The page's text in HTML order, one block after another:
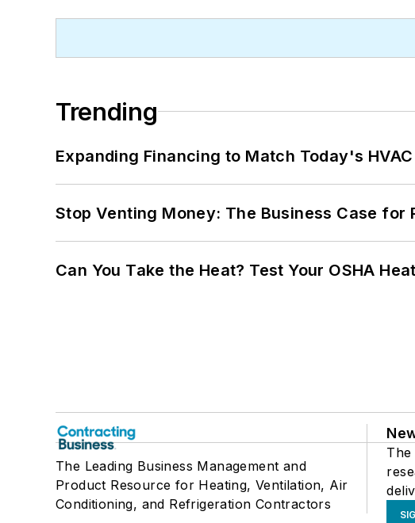
Trending
Expanding Financing to Match Today's
Stop Venting Money: The Business Case for
Can You Take the Heat? Test Your OSHA
The Leading Business Management and
Product Resource for Heating, Ventilation, Air
Conditioning, and Refrigeration Contractors